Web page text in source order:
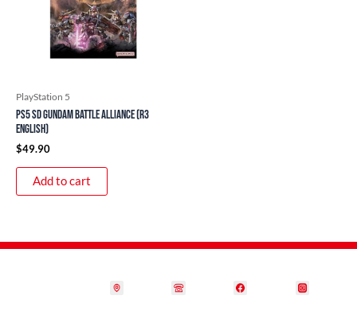
PlayStation 5
PS5 SD Gundam Battle Alliance (R3
English)
$49.90
Add to cart